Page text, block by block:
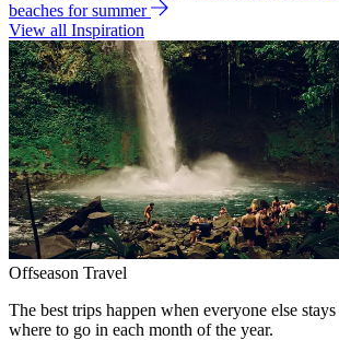
beaches for summer
View all Inspiration
Offseason Travel
The best trips happen when everyone else
where to go in each month of the year.